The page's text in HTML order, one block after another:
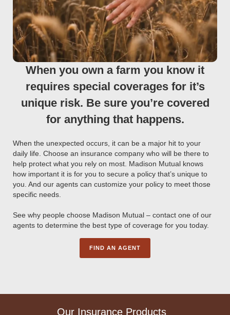
When you own a farm you know it
requires special coverages for it’s
unique risk. Be sure you’re covered
for anything that happens.
When the unexpected occurs, it can be a major hit to your
daily life. Choose an insurance company who will be there to
help protect what you rely on most. Madison Mutual knows
how important it is for you to secure a policy that’s unique to
you. And our agents can customize your policy to meet those
specific needs.
See why people choose Madison Mutual – contact one of our
agents to determine the best type of coverage for you today.
FIND AN AGENT
Our Insurance Products